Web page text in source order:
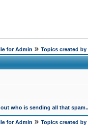
for Admin » Topics created by
who is sending all that spam..
for Admin » Topics created by